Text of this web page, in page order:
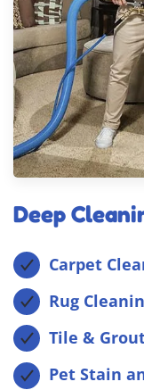
Deep
Carpet
Rug
Tile &
Pet Stain